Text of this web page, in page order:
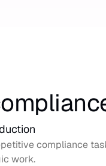
compliance
work.